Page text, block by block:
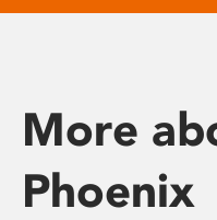
More
Phoenix